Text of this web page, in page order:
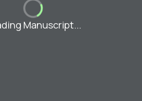
Manuscript...